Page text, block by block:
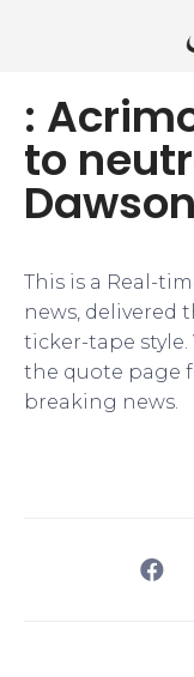
:
to
This is a Real-
news, delivered
ticker-tape
the quote page
breaking news.